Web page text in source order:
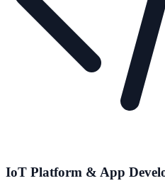
IoT Platform & App